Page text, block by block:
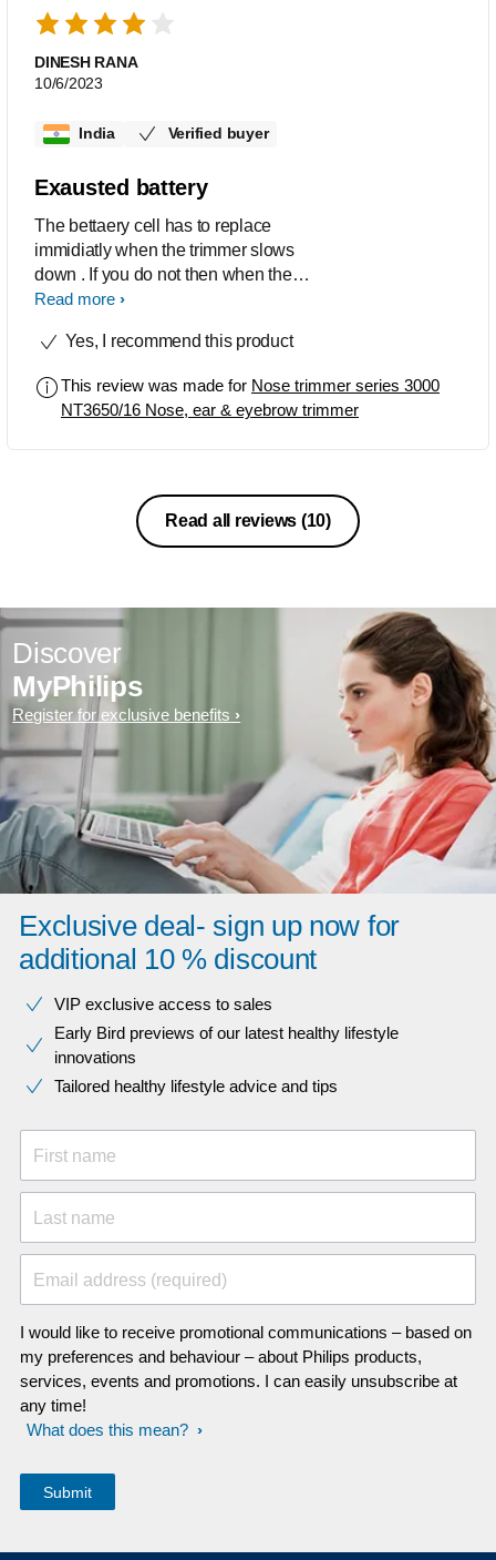
DINESH RANA
10/6/2023
India Verified buyer
Exausted battery
The bettaery cell has to replace
immidiatly when the trimmer slows
down . If you do not then when the
trimmer stoped down and you replacr
Read more
Yes, I recommend this product
This review was made for Nose trimmer series 3000
NT3650/16 Nose, ear & eyebrow trimmer
Read all reviews (10)
Discover
MyPhilips
Register for exclusive benefits
Exclusive deal- sign up now for
additional 10 % discount
VIP exclusive access to sales​​
Early Bird previews of our latest healthy lifestyle
innovations​
Tailored healthy lifestyle advice and tips
First name
Last name
Email address (required)
I would like to receive promotional communications – based on
my preferences and behaviour – about Philips products,
services, events and promotions. I can easily unsubscribe at
any time!
What does this mean?